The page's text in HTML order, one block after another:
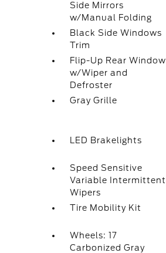
Side Mirrors
w/Manual Folding
Black Side Windows
Trim
Flip-Up Rear Window
w/Wiper and
Defroster
Gray Grille
LED Brakelights
Speed Sensitive
Variable Intermittent
Wipers
Tire Mobility Kit
Wheels: 17
Carbonized Gray